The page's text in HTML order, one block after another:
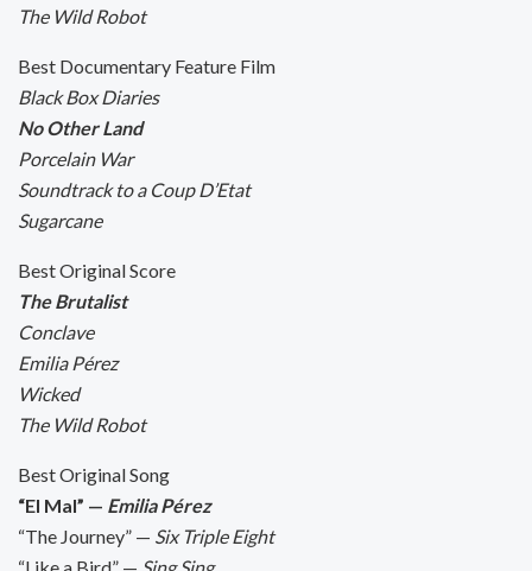
The Wild Robot
Best Documentary Feature Film
Black Box Diaries
No Other Land
Porcelain War
Soundtrack to a Coup D’Etat
Sugarcane
Best Original Score
The Brutalist
Conclave
Emilia Pérez
Wicked
The Wild Robot
Best Original Song
“El Mal” — Emilia Pérez
“The Journey” — Six Triple Eight
“Like a Bird” — Sing Sing